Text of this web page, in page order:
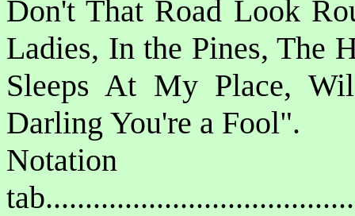
Don't That Road Look
Ladies, In the Pines, The
Sleeps At My Place,
Darling You're a Fool".